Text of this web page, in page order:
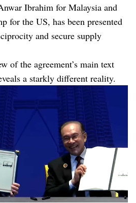
Ibrahim for Malaysia and
for the US, has been presented
and secure supply
of the agreement’s main text
a starkly different reality.